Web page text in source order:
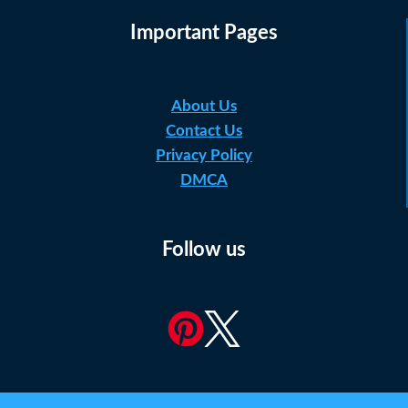
Important Pages
About Us
Contact Us
Privacy Policy
DMCA
Follow us